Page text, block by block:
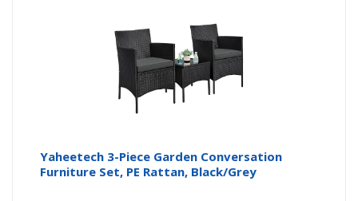
Yaheetech 3-Piece Garden Conversation
Furniture Set, PE Rattan, Black/Grey